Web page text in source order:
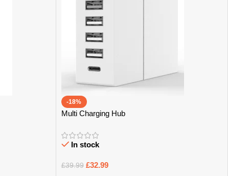
-18%
Multi Charging Hub
In stock
£39.99 £32.99